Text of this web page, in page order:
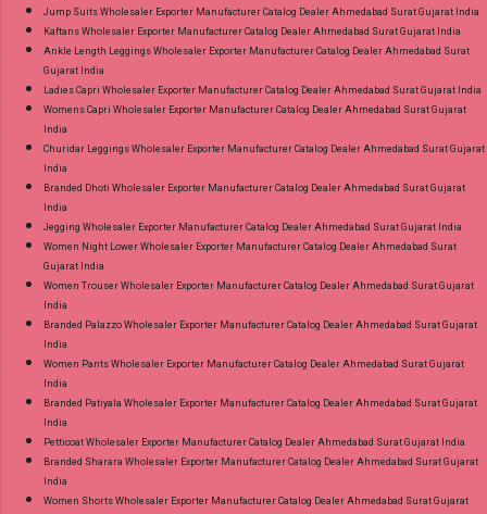
Jump Suits Wholesaler Exporter Manufacturer Catalog Dealer Ahmedabad Surat Gujarat India
Kaftans Wholesaler Exporter Manufacturer Catalog Dealer Ahmedabad Surat Gujarat India
Ankle Length Leggings Wholesaler Exporter Manufacturer Catalog Dealer Ahmedabad Surat
Gujarat India
Ladies Capri Wholesaler Exporter Manufacturer Catalog Dealer Ahmedabad Surat Gujarat India
Womens Capri Wholesaler Exporter Manufacturer Catalog Dealer Ahmedabad Surat Gujarat
India
Churidar Leggings Wholesaler Exporter Manufacturer Catalog Dealer Ahmedabad Surat Gujarat
India
Branded Dhoti Wholesaler Exporter Manufacturer Catalog Dealer Ahmedabad Surat Gujarat
India
Jegging Wholesaler Exporter Manufacturer Catalog Dealer Ahmedabad Surat Gujarat India
Women Night Lower Wholesaler Exporter Manufacturer Catalog Dealer Ahmedabad Surat
Gujarat India
Women Trouser Wholesaler Exporter Manufacturer Catalog Dealer Ahmedabad Surat Gujarat
India
Branded Palazzo Wholesaler Exporter Manufacturer Catalog Dealer Ahmedabad Surat Gujarat
India
Women Pants Wholesaler Exporter Manufacturer Catalog Dealer Ahmedabad Surat Gujarat
India
Branded Patiyala Wholesaler Exporter Manufacturer Catalog Dealer Ahmedabad Surat Gujarat
India
Petticoat Wholesaler Exporter Manufacturer Catalog Dealer Ahmedabad Surat Gujarat India
Branded Sharara Wholesaler Exporter Manufacturer Catalog Dealer Ahmedabad Surat Gujarat
India
Women Shorts Wholesaler Exporter Manufacturer Catalog Dealer Ahmedabad Surat Gujarat